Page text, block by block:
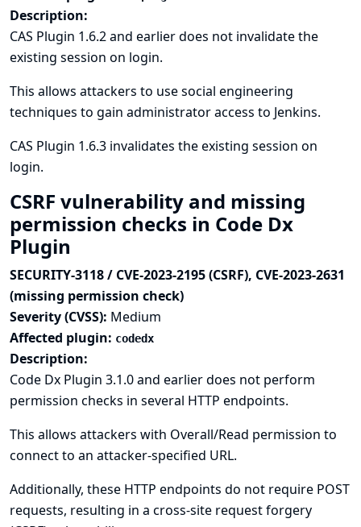
Description:
CAS Plugin 1.6.2 and earlier does not invalidate the
existing session on login.
This allows attackers to use social engineering
techniques to gain administrator access to Jenkins.
CAS Plugin 1.6.3 invalidates the existing session on
login.
CSRF vulnerability and missing
permission checks in Code Dx
Plugin
SECURITY-3118 / CVE-2023-2195 (CSRF), CVE-2023-2631
(missing permission check)
Severity (CVSS): Medium
Affected plugin: codedx
Description:
Code Dx Plugin 3.1.0 and earlier does not perform
permission checks in several HTTP endpoints.
This allows attackers with Overall/Read permission to
connect to an attacker-specified URL.
Additionally, these HTTP endpoints do not require POST
requests, resulting in a cross-site request forgery